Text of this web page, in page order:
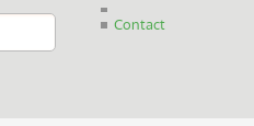
Contact